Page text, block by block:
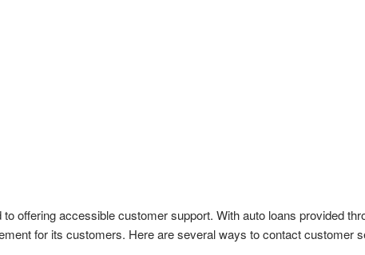
offering accessible customer support. With auto loans provided
for its customers. Here are several ways to contact customer